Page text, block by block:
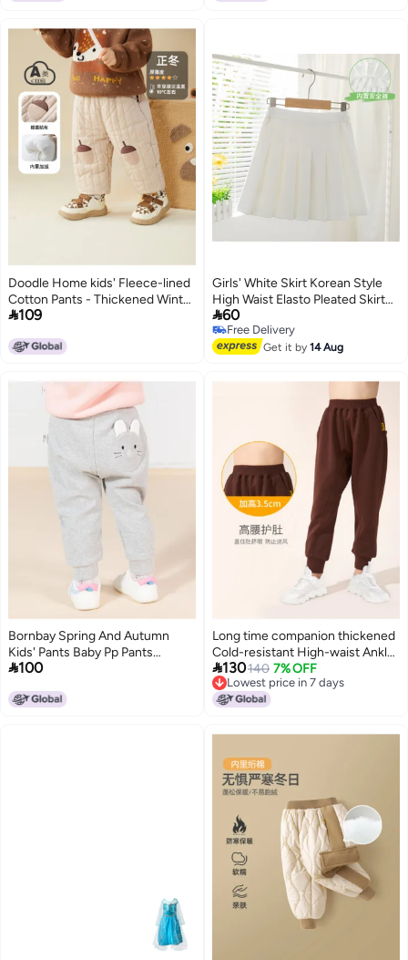
Doodle Home kids' Fleece-lined
Cotton Pants - Thickened Winter
Wear, Stylish & Warm Boys' And
109
3
Girls' White Skirt Korean Style
High Waist Elasto Pleated Skirt
College Style New Style Girl
60
Free Delivery
Free Delivery
Get it by14 Aug
Bornbay Spring And Autumn
Kids' Pants Baby Pp Pants
Cartoon Cute Solid Color Casual
Toddler Pants
100
Long time companion thickened
Cold-resistant High-waist Ankle-
cuff Pants For Boys & Girls
130140 7% OFF
Lowest price in 7 days
Lowest price in 7 days